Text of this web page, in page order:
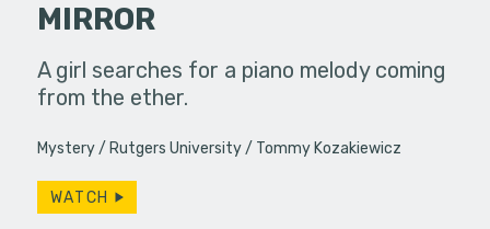
their
with a
MIRROR
A girl searches for a piano melody coming
from the ether.
Mystery Rutgers University Tommy Kozakiewicz
WATCH
After